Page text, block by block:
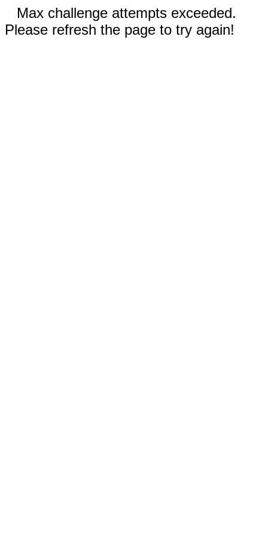
Max challenge attempts exceeded.
Please refresh the page to try again!